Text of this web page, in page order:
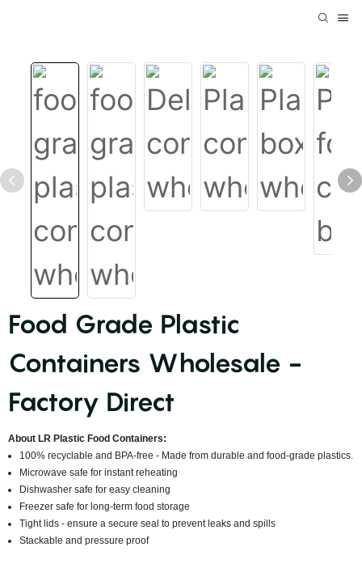
Food Grade Plastic
Containers Wholesale -
Factory Direct
About LR Plastic Food Containers:
100% recyclable and BPA-free - Made from durable and food-grade plastics.
Microwave safe for instant reheating
Dishwasher safe for easy cleaning
Freezer safe for long-term food storage
Tight lids - ensure a secure seal to prevent leaks and spills
Stackable and pressure proof